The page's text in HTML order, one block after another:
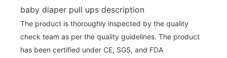
baby diaper pull ups description
The product is thoroughly inspected by the quality
check team as per the quality guidelines. The product
has been certified under CE, SGS, and FDA